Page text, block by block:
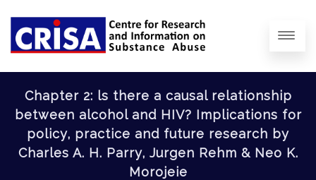
Chapter 2: ls there a causal relationship
between alcohol and HIV? Implications for
policy, practice and future research by
Charles A. H. Parry, Jurgen Rehm & Neo K.
Morojeie